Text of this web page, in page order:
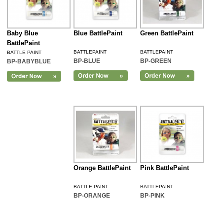
Baby Blue
BattlePaint
BATTLE PAINT
BP-BABYBLUE
Blue BattlePaint
BATTLEPAINT
BP-BLUE
Green BattlePaint
BATTLEPAINT
BP-GREEN
Orange BattlePaint
BATTLE PAINT
BP-ORANGE
Pink BattlePaint
BATTLEPAINT
BP-PINK